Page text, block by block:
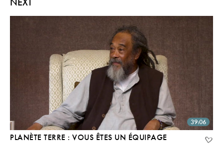
39:06
PLANÈTE TERRE : VOUS ÊTES UN ÉQUIPAGE